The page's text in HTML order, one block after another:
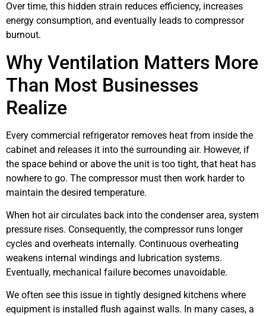
Over time, this hidden strain reduces efficiency, increases
energy consumption, and eventually leads to compressor
burnout.
Why Ventilation Matters More
Than Most Businesses
Realize
Every commercial refrigerator removes heat from inside the
cabinet and releases it into the surrounding air. However, if
the space behind or above the unit is too tight, that heat has
nowhere to go. The compressor must then work harder to
maintain the desired temperature.
When hot air circulates back into the condenser area, system
pressure rises. Consequently, the compressor runs longer
cycles and overheats internally. Continuous overheating
weakens internal windings and lubrication systems.
Eventually, mechanical failure becomes unavoidable.
We often see this issue in tightly designed kitchens where
equipment is installed flush against walls. In many cases, a